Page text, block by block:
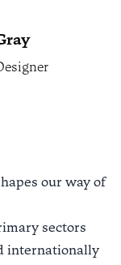
our way of
sectors
internationally